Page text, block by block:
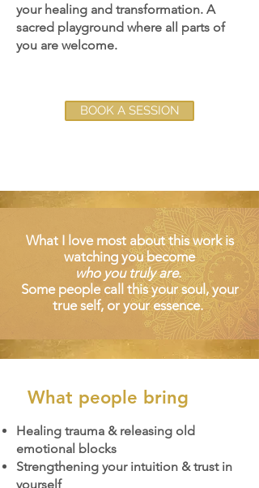
your healing and transformation. A
sacred playground where all parts of
you are welcome.
BOOK A SESSION
What I love most about this work is
watching you become
who you truly are.
Some people call this your soul, your
true self, or your essence.
What people bring
Healing trauma & releasing old
emotional blocks
Strengthening your intuition & trust in
yourself